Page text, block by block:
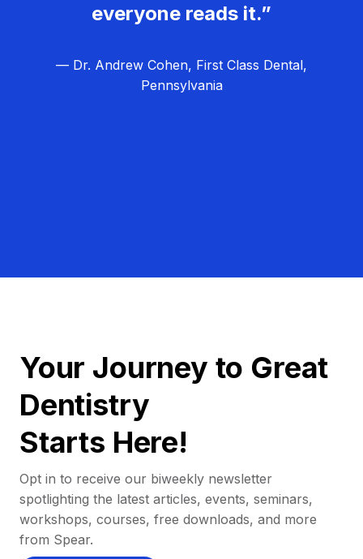
everyone reads it.”
— Dr. Andrew Cohen, First Class Dental,
Pennsylvania
Your Journey to Great
Dentistry
Starts Here!
Opt in to receive our biweekly newsletter
spotlighting the latest articles, events, seminars,
workshops, courses, free downloads, and more
from Spear.